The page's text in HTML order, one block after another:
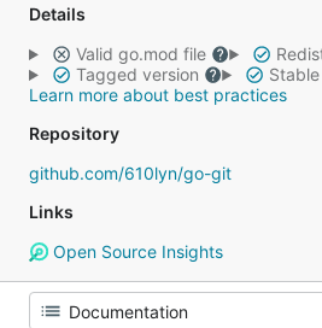
Details
Valid go.mod file
Tagged version
Learn more about best practices
Repository
github.com/610lyn/go-git
Links
Open Source Insights